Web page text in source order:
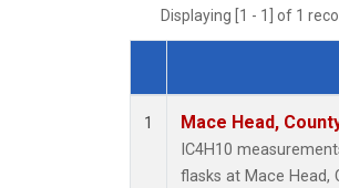
Displaying [1 - 1] of 1
Dataset Number
1 Mace Head,
IC4H10
flasks at Mace Head,